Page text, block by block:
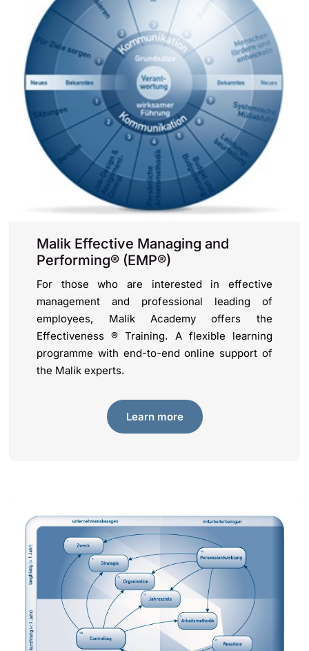
Malik Effective Managing and
Performing® (EMP®)
For those who are interested in effective
management and professional leading of
employees, Malik Academy offers the
Effectiveness ® Training. A flexible learning
programme with end-to-end online support of
the Malik experts.
Learn more